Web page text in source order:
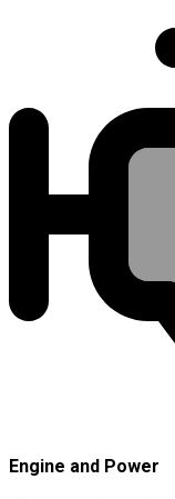
Engine and Power